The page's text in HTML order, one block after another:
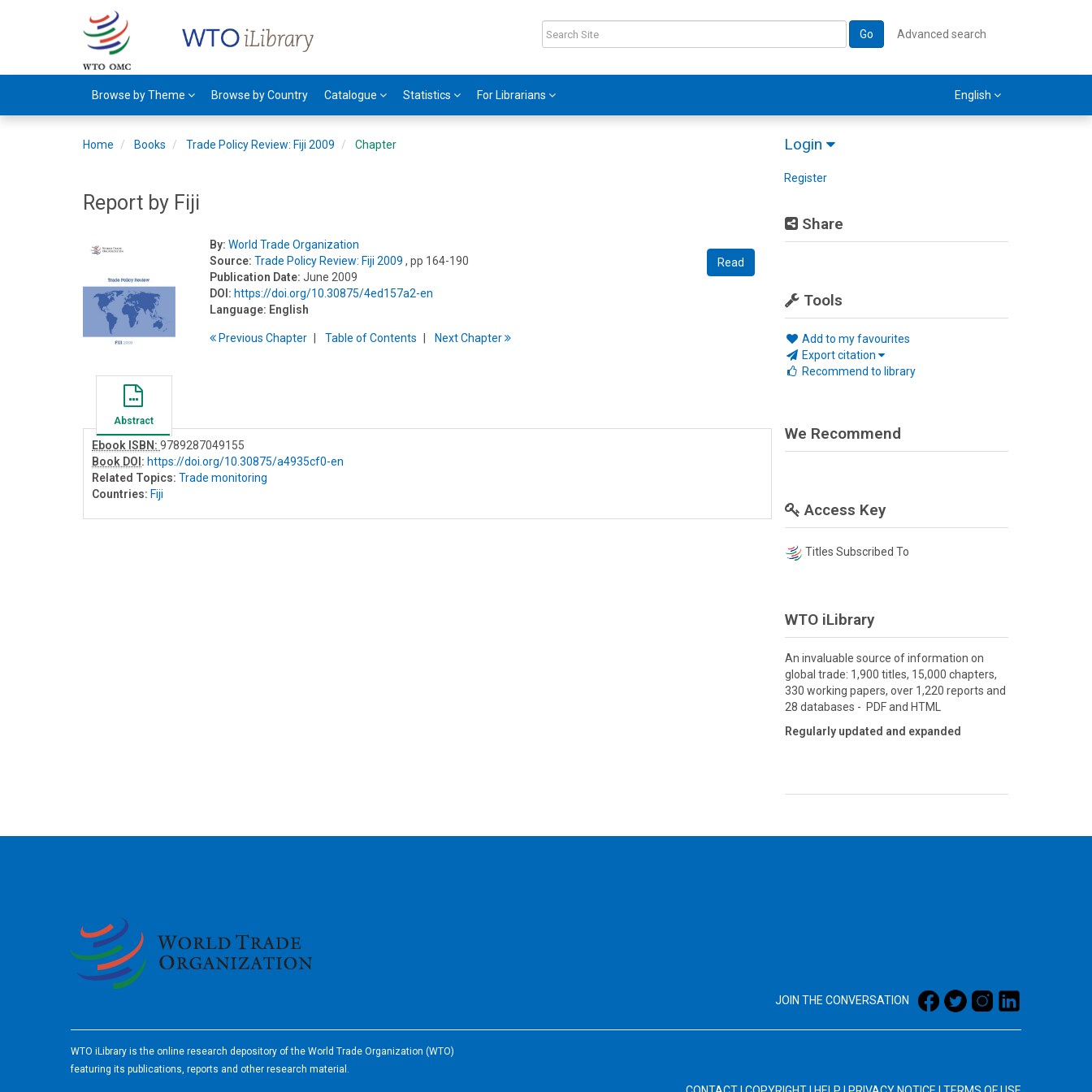
Go Advanced search
Browse by Theme Browse by Country Catalogue Statistics For Librarians English
Login
Register
Share
Tools
Add to my favourites
Export citation
Recommend to library
Home Books Trade Policy Review: Fiji 2009 Chapter
Report by Fiji
Read
By: World Trade Organization
Source: Trade Policy Review: Fiji 2009 , pp 164-190
Publication Date: June 2009
DOI: https://doi.org/10.30875/4ed157a2-en
Language: English
PreviousChapter Table ofContents NextChapter
Abstract
Ebook ISBN: 9789287049155
Book DOI : https://doi.org/10.30875/a4935cf0-en
Related Topics: Trade monitoring
Countries: Fiji
We Recommend
Access Key
Titles Subscribed To
WTO iLibrary
An invaluable source of information on
global trade: 1,900 titles, 15,000 chapters,
330 working papers, over 1,220 reports and
28 databases - PDF and HTML
Regularly updated and expanded
JOIN THE CONVERSATION
WTO iLibrary is the online research depository of the World Trade Organization (WTO)
featuring its publications, reports and other research material.